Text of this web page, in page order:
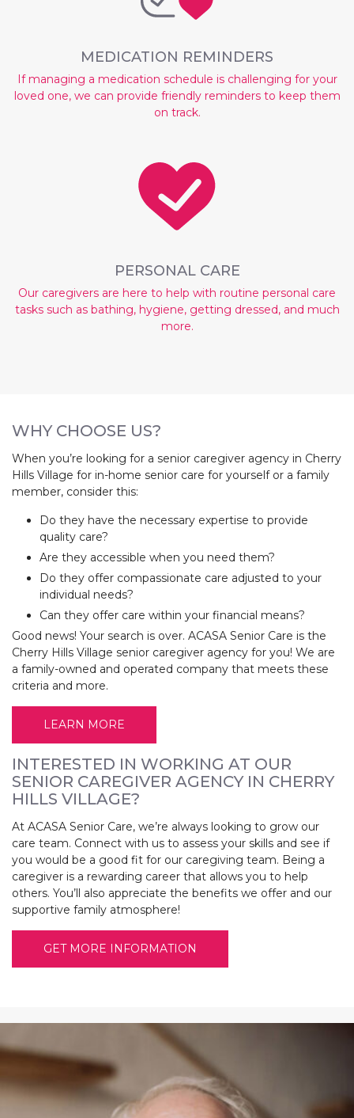
MEDICATION REMINDERS
If managing a medication schedule is challenging for your
loved one, we can provide friendly reminders to keep them
on track.
PERSONAL CARE
Our caregivers are here to help with routine personal care
tasks such as bathing, hygiene, getting dressed, and much
more.
WHY CHOOSE US?
When you’re looking for a senior caregiver agency in Cherry
Hills Village for in-home senior care for yourself or a family
member, consider this:
Do they have the necessary expertise to provide
quality care?
Are they accessible when you need them?
Do they offer compassionate care adjusted to your
individual needs?
Can they offer care within your financial means?
Good news! Your search is over. ACASA Senior Care is the
Cherry Hills Village senior caregiver agency for you! We are
a family-owned and operated company that meets these
criteria and more.
LEARN MORE
INTERESTED IN WORKING AT OUR
SENIOR CAREGIVER AGENCY IN CHERRY
HILLS VILLAGE?
At ACASA Senior Care, we’re always looking to grow our
care team. Connect with us to assess your skills and see if
you would be a good fit for our caregiving team. Being a
caregiver is a rewarding career that allows you to help
others. You’ll also appreciate the benefits we offer and our
supportive family atmosphere!
GET MORE INFORMATION